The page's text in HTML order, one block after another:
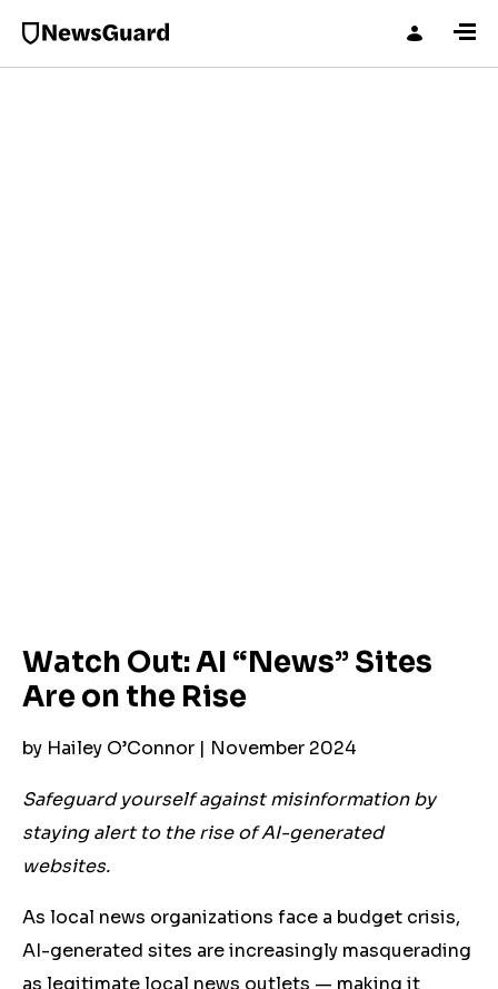
Watch Out: AI “News” Sites
Are on the Rise
by Hailey O’Connor | November 2024
Safeguard yourself against misinformation by
staying alert to the rise of AI-generated
websites.
As local news organizations face a budget crisis,
AI-generated sites are increasingly masquerading
as legitimate local news outlets — making it